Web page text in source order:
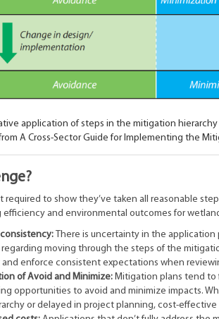
application of steps in the mitigation
A Cross-Sector Guide for Implementing the
required to show they’ve taken all reasonable
and environmental outcomes for
There is uncertainty in the application
moving through the steps of the
enforce consistent expectations when
of Avoid and Minimize: Mitigation plans tend to
opportunities to avoid and minimize impacts.
or delayed in project planning, cost-